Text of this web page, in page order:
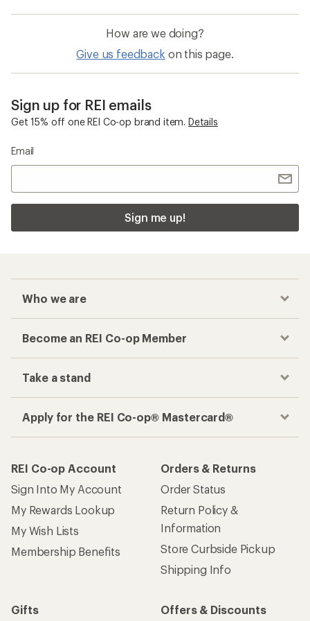
How are we doing?
Give us feedback on this page.
Sign up for REI emails
Get 15% off one REI Co-op brand item. Details
Email
Sign me up!
Who we are
Become an REI Co-op Member
Take a stand
Apply for the REI Co-op® Mastercard®
REI Co-op Account
Sign Into My Account
My Rewards Lookup
My Wish Lists
Membership Benefits
Orders & Returns
Order Status
Return Policy &
Information
Store Curbside Pickup
Shipping Info
Gifts
Offers & Discounts